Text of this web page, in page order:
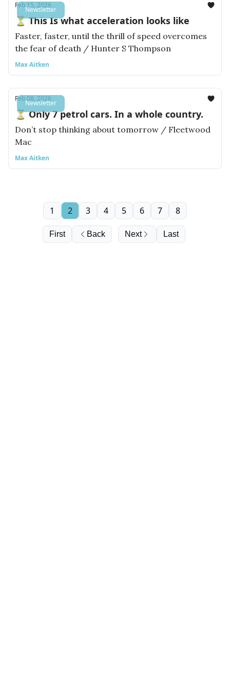
Newsletter
Feb 15, 2026
⏳ This Is what acceleration looks like
Faster, faster, until the thrill of speed overcomes
the fear of death / Hunter S Thompson
Max Aitken
Newsletter
Feb 08, 2026
⏳ Only 7 petrol cars. In a whole country.
Don’t stop thinking about tomorrow / Fleetwood
Mac
Max Aitken
First Back
1 2 3 4 5 6 7 8
Next Last